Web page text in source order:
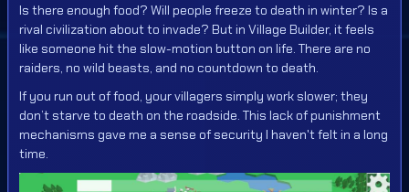
Is there enough food? Will people freeze to death in winter? Is a
rival civilization about to invade? But in Village Builder, it feels
like someone hit the slow-motion button on life. There are no
raiders, no wild beasts, and no countdown to death.
If you run out of food, your villagers simply work slower; they
don’t starve to death on the roadside. This lack of punishment
mechanisms gave me a sense of security I haven't felt in a long
time.